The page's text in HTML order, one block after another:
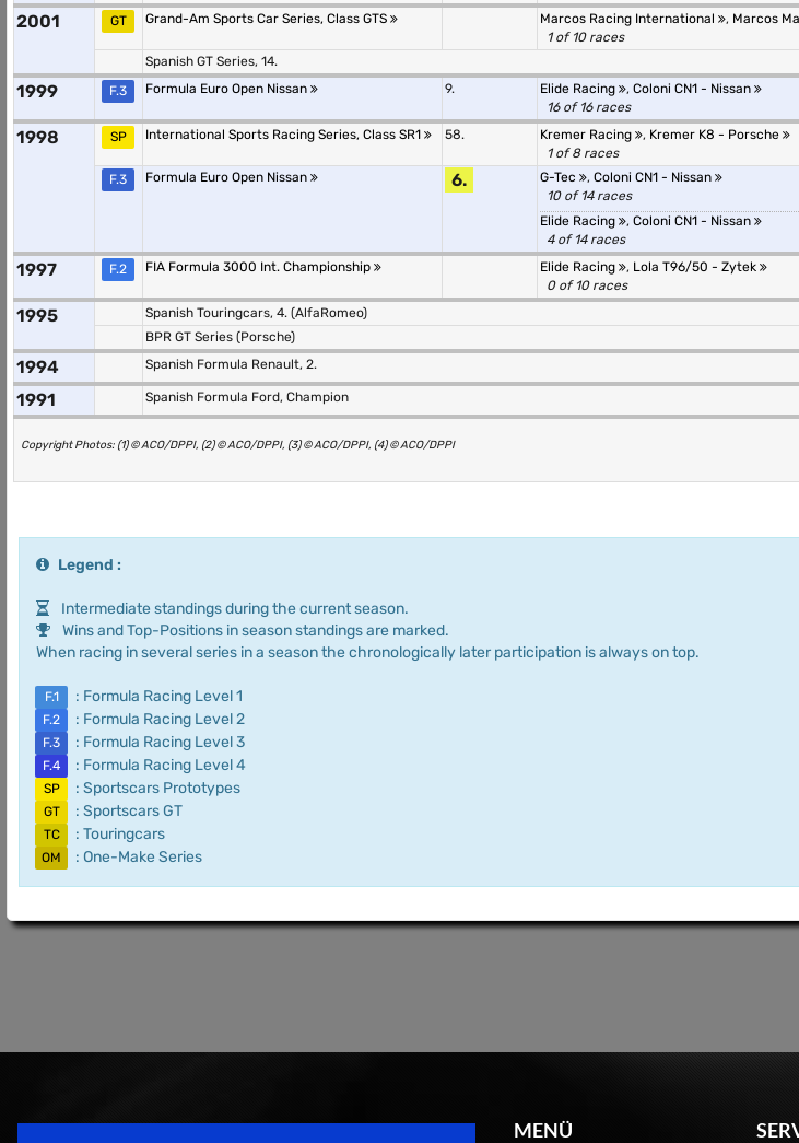
2001 GT Grand-Am Sports Car Series, Class GTS Marcos Racing International , Marcos
1 of 10 races
Spanish GT Series, 14.
1999 F.3 Formula Euro Open Nissan 9. Elide Racing , Coloni CN1 - Nissan
16 of 16 races
1998 SP International Sports Racing Series, Class SR1 58. Kremer Racing , Kremer K8 - Porsche
1 of 8 races
F.3
Formula Euro Open Nissan 6. G-Tec , Coloni CN1 - Nissan
10 of 14 races
Elide Racing
, Coloni CN1 - Nissan
4 of 14 races
1997 F.2 FIA Formula 3000 Int. Championship Elide Racing , Lola T96/50 - Zytek
0 of 10 races
1995
Spanish Touringcars, 4. (AlfaRomeo)
BPR GT Series (Porsche)
1994 Spanish Formula Renault, 2.
1991 Spanish Formula Ford, Champion
Copyright Photos: (1) © ACO/DPPI, (2) © ACO/DPPI, (3) © ACO/DPPI, (4) © ACO/DPPI
Legend :
Intermediate standings during the current season.
Wins and Top-Positions in season standings are marked.
When racing in several series in a season the chronologically later participation is always on top.
F.1 : Formula Racing Level 1
F.2 : Formula Racing Level 2
F.3 : Formula Racing Level 3
F.4 : Formula Racing Level 4
SP : Sportscars Prototypes
GT : Sportscars GT
TC : Touringcars
OM : One-Make Series
MENÜ